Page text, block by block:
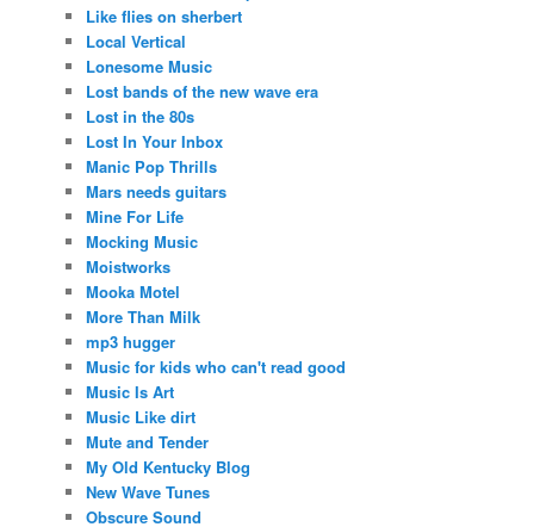
Like flies on sherbert
Local Vertical
Lonesome Music
Lost bands of the new wave era
Lost in the 80s
Lost In Your Inbox
Manic Pop Thrills
Mars needs guitars
Mine For Life
Mocking Music
Moistworks
Mooka Motel
More Than Milk
mp3 hugger
Music for kids who can't read good
Music Is Art
Music Like dirt
Mute and Tender
My Old Kentucky Blog
New Wave Tunes
Obscure Sound